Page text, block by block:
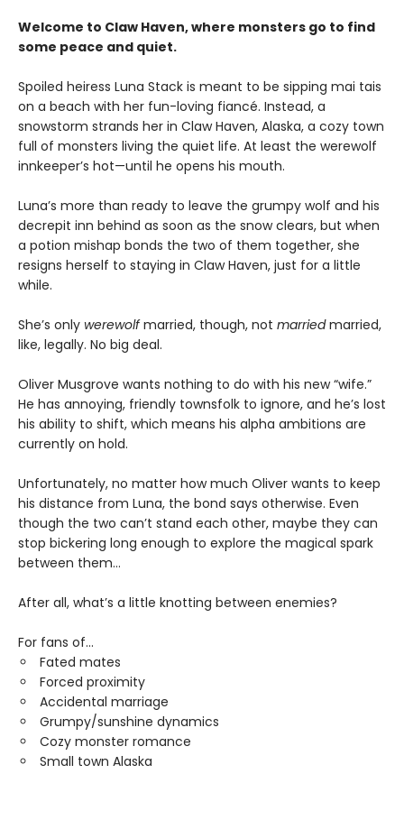
Welcome to Claw Haven, where monsters go to find
some peace and quiet.
Spoiled heiress Luna Stack is meant to be sipping mai tais
on a beach with her fun-loving fiancé. Instead, a
snowstorm strands her in Claw Haven, Alaska, a cozy town
full of monsters living the quiet life. At least the werewolf
innkeeper’s hot—until he opens his mouth.
Luna’s more than ready to leave the grumpy wolf and his
decrepit inn behind as soon as the snow clears, but when
a potion mishap bonds the two of them together, she
resigns herself to staying in Claw Haven, just for a little
while.
She’s only werewolfmarried, though, not marriedmarried,
like, legally. No big deal.
Oliver Musgrove wants nothing to do with his new “wife.”
He has annoying, friendly townsfolk to ignore, and he’s lost
his ability to shift, which means his alpha ambitions are
currently on hold.
Unfortunately, no matter how much Oliver wants to keep
his distance from Luna, the bond says otherwise. Even
though the two can’t stand each other, maybe they can
stop bickering long enough to explore the magical spark
between them…
After all, what’s a little knotting between enemies?
For fans of...
Fated mates
Forced proximity
Accidental marriage
Grumpy/sunshine dynamics
Cozy monster romance
Small town Alaska